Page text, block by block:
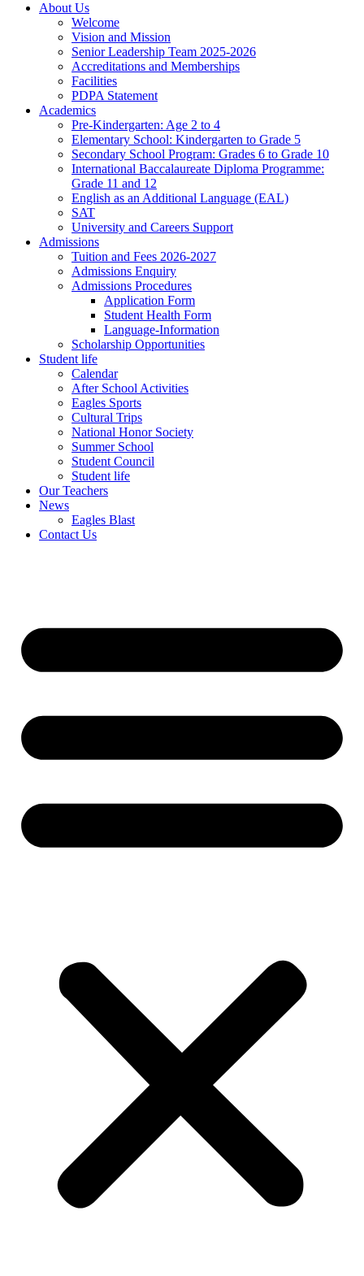
About Us
Welcome
Vision and Mission
Senior Leadership Team 2025-2026
Accreditations and Memberships
Facilities
PDPA Statement
Academics
Pre-Kindergarten: Age 2 to 4
Elementary School: Kindergarten to Grade​ 5
Secondary School Program: Grades 6 to Grade 10
International Baccalaureate Diploma Programme:
Grade 11 and 12
English as an Additional Language (EAL)
SAT
University and Careers Support
Admissions
Tuition and Fees 2026-2027
Admissions Enquiry
Admissions Procedures
Application Form
Student Health Form
Language-Information
Scholarship Opportunities
Student life
Calendar
After School Activities
Eagles Sports
Cultural Trips
National Honor Society
Summer School
Student Council
Student life
Our Teachers
News
Eagles Blast
Contact Us